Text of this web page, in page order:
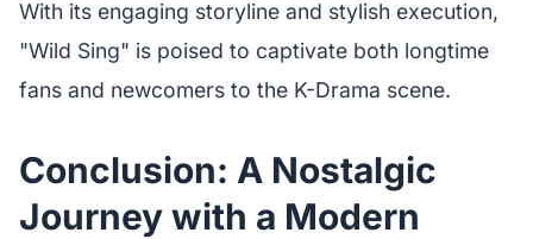
With its engaging storyline and stylish execution,
"Wild Sing" is poised to captivate both longtime
fans and newcomers to the K-Drama scene.
Conclusion: A Nostalgic
Journey with a Modern